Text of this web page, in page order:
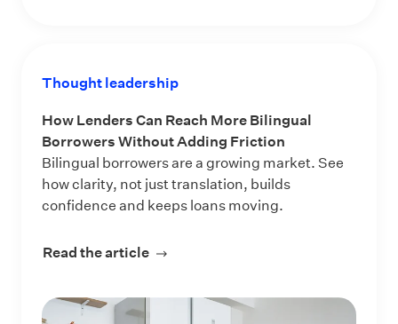
Thought leadership
How Lenders Can Reach More Bilingual
Borrowers Without Adding Friction
Bilingual borrowers are a growing market. See
how clarity, not just translation, builds
confidence and keeps loans moving.
Read the article about How Lenders Can Reach